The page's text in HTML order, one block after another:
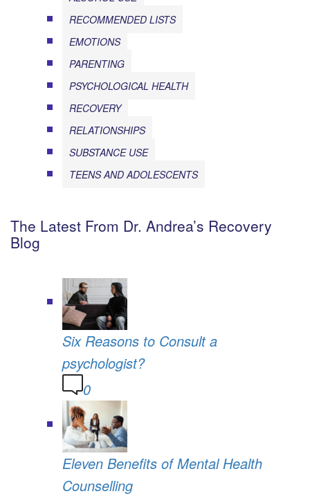
RECOMMENDED LISTS
EMOTIONS
PARENTING
PSYCHOLOGICAL HEALTH
RECOVERY
RELATIONSHIPS
SUBSTANCE USE
TEENS AND ADOLESCENTS
The Latest From Dr. Andrea’s Recovery
Blog
Six Reasons to Consult a
psychologist?
0
Eleven Benefits of Mental Health
Counselling